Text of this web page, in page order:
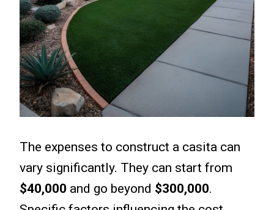
The expenses to construct a casita can
vary significantly. They can start from
$40,000 and go beyond $300,000.